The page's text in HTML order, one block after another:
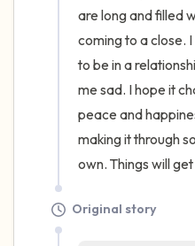
are long and filled
coming to a close.
to be in a
me sad. I hope it
peace and
making it through
own. Things will
Original story
Take a deep breath